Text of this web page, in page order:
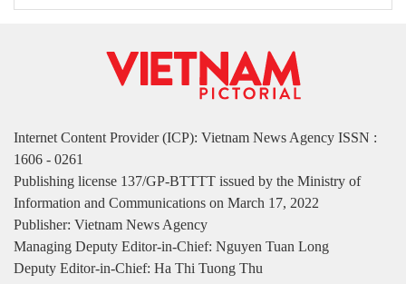
Internet Content Provider (ICP): Vietnam News Agency ISSN :
1606 - 0261
Publishing license 137/GP-BTTTT issued by the Ministry of
Information and Communications on March 17, 2022
Publisher: Vietnam News Agency
Managing Deputy Editor-in-Chief: Nguyen Tuan Long
Deputy Editor-in-Chief: Ha Thi Tuong Thu